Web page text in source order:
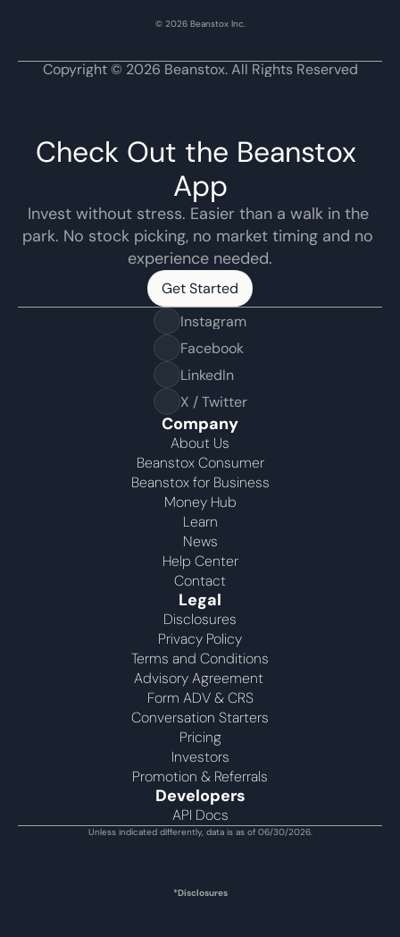
© 2026 Beanstox Inc.
Copyright © 2026 Beanstox. All Rights Reserved
Check Out the Beanstox
App
Invest without stress. Easier than a walk in the
park. No stock picking, no market timing and no
experience needed.
Get Started
Get Started
Instagram
Facebook
LinkedIn
X / Twitter
Company
About Us
Beanstox Consumer
Beanstox for Business
Money Hub
Learn
News
Help Center
Contact
Legal
Disclosures
Privacy Policy
Terms and Conditions
Advisory Agreement
Form ADV & CRS
Conversation Starters
Pricing
Investors
Promotion & Referrals
Developers
API Docs
Unless indicated differently, data is as of 06/30/2026.
*Disclosures